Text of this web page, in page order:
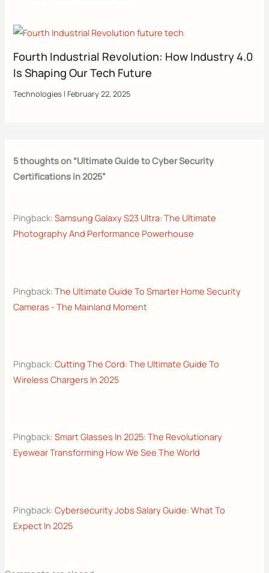
Fourth Industrial Revolution: How Industry 4.0
Is Shaping Our Tech Future
Technologies | February 22, 2025
5 thoughts on “Ultimate Guide to Cyber Security
Certifications in 2025”
Pingback:Samsung Galaxy S23 Ultra: The Ultimate
Photography And Performance Powerhouse
Pingback:The Ultimate Guide To Smarter Home Security
Cameras - The Mainland Moment
Pingback:Cutting The Cord: The Ultimate Guide To
Wireless Chargers In 2025
Pingback:Smart Glasses In 2025: The Revolutionary
Eyewear Transforming How We See The World
Pingback:Cybersecurity Jobs Salary Guide: What To
Expect In 2025